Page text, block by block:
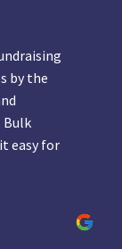
by the
Bulk
easy for